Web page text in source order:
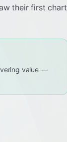
their first chart
value —